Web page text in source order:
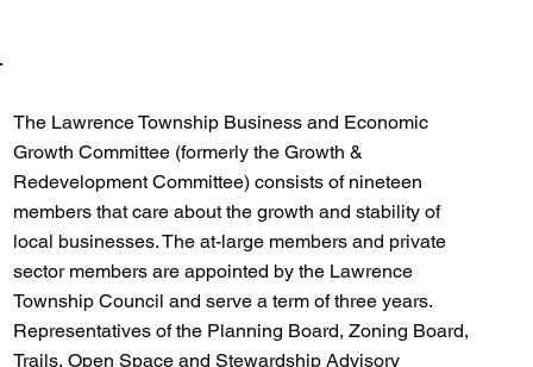
The Lawrence Township Business and Economic
Growth Committee (formerly the Growth &
Redevelopment Committee) consists of nineteen
members that care about the growth and stability of
local businesses. The at-large members and private
sector members are appointed by the Lawrence
Township Council and serve a term of three years.
Representatives of the Planning Board, Zoning Board,
Trails, Open Space and Stewardship Advisory